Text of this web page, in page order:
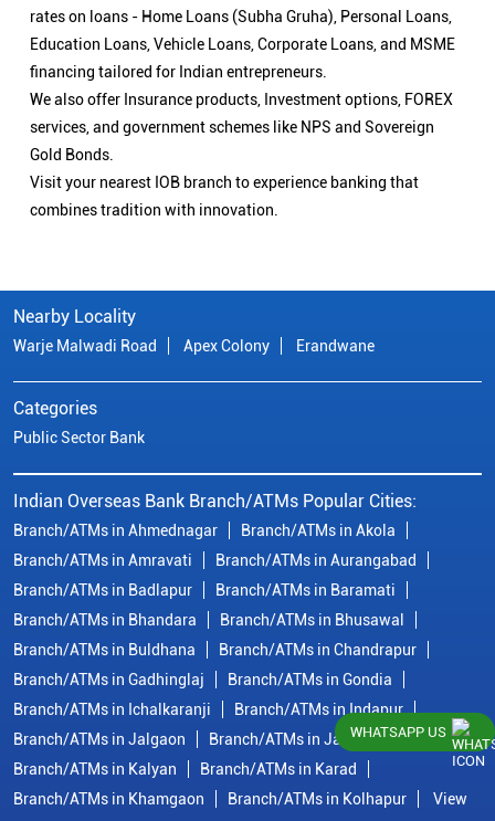
rates on loans - Home Loans (Subha Gruha), Personal Loans,
Education Loans, Vehicle Loans, Corporate Loans, and MSME
financing tailored for Indian entrepreneurs.
We also offer Insurance products, Investment options, FOREX
services, and government schemes like NPS and Sovereign
Gold Bonds.
Visit your nearest IOB branch to experience banking that
combines tradition with innovation.
Nearby Locality
Warje Malwadi Road Apex Colony Erandwane
Categories
Public Sector Bank
Indian Overseas Bank Branch/ATMs Popular Cities:
Branch/ATMs in Ahmednagar
Branch/ATMs in Akola
Branch/ATMs in Amravati
Branch/ATMs in Aurangabad
Branch/ATMs in Badlapur
Branch/ATMs in Baramati
Branch/ATMs in Bhandara
Branch/ATMs in Bhusawal
Branch/ATMs in Buldhana
Branch/ATMs in Chandrapur
Branch/ATMs in Gadhinglaj
Branch/ATMs in Gondia
Branch/ATMs in Ichalkaranji
Branch/ATMs in Indapur
Branch/ATMs in Jalgaon
Branch/ATMs in Jalna
Branch/ATMs in Kalyan
Branch/ATMs in Karad
Branch/ATMs in Khamgaon
Branch/ATMs in Kolhapur
View
WHATSAPP US